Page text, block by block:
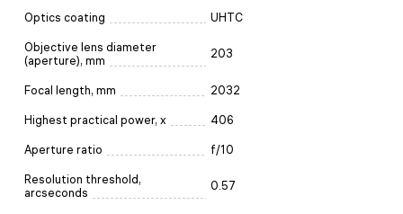
Optics coating UHTC
Objective lens diameter
(aperture), mm
203
Focal length, mm 2032
Highest practical power, x 406
Aperture ratio f/10
Resolution threshold,
arcseconds
0.57